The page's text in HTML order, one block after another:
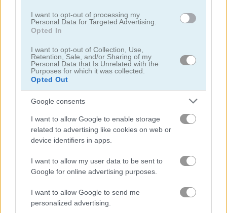
I want to opt-out of processing my
Personal Data for Targeted Advertising.
Opted In
I want to opt-out of Collection, Use,
Retention, Sale, and/or Sharing of my
Personal Data that Is Unrelated with the
Purposes for which it was collected.
Opted Out
Google consents
I want to allow Google to enable storage
related to advertising like cookies on web or
device identifiers in apps.
I want to allow my user data to be sent to
Google for online advertising purposes.
I want to allow Google to send me
personalized advertising.
Basketball Stars 2026 Rugby Rush
Stickman Rugby Run and Kick Golf Orbit
5
Related Categories
horse riding games(4)
horse games(12)